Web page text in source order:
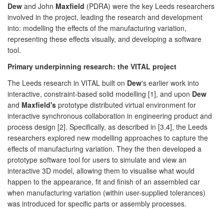
Dew and John Maxfield (PDRA) were the key Leeds researchers
involved in the project, leading the research and development
into: modelling the effects of the manufacturing variation,
representing these effects visually, and developing a software
tool.
Primary underpinning research: the VITAL project
The Leeds research in VITAL built on Dew's earlier work into
interactive, constraint-based solid modelling [1], and upon Dew
and Maxfield's prototype distributed virtual environment for
interactive synchronous collaboration in engineering product and
process design [2]. Specifically, as described in [3,4], the Leeds
researchers explored new modelling approaches to capture the
effects of manufacturing variation. They the then developed a
prototype software tool for users to simulate and view an
interactive 3D model, allowing them to visualise what would
happen to the appearance, fit and finish of an assembled car
when manufacturing variation (within user-supplied tolerances)
was introduced for specific parts or assembly processes.